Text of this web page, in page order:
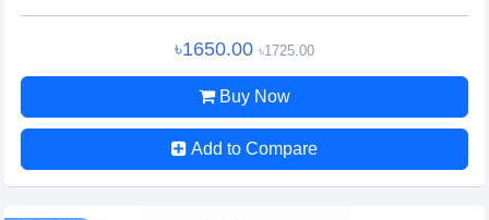
৳1650.00 ৳1725.00
Buy Now
Add to Compare